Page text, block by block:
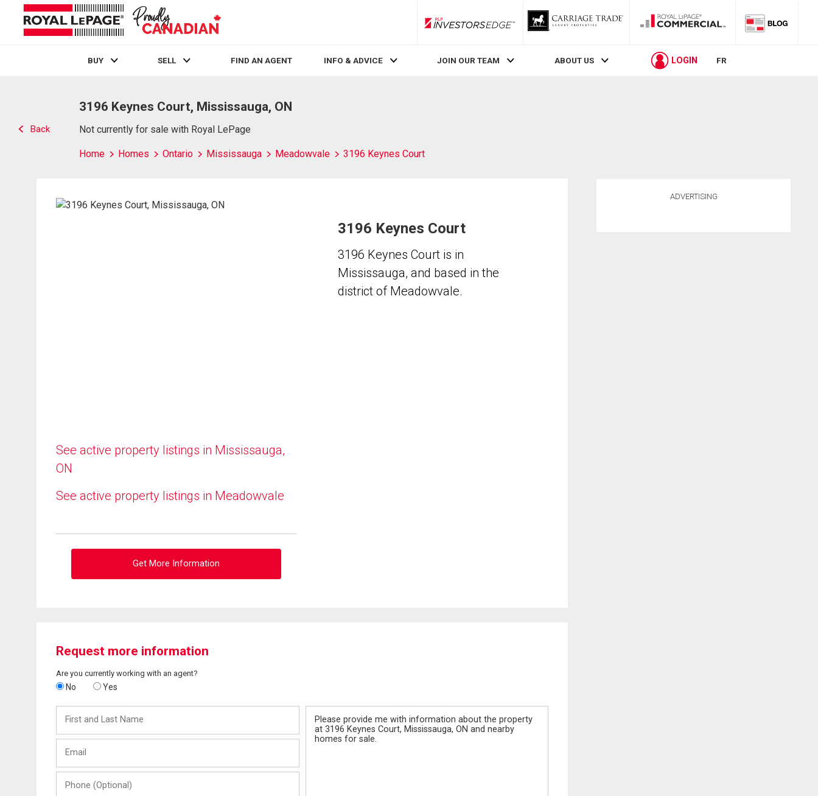
RLP InvestorsEdge
BUY SELL FIND AN AGENT INFO & ADVICE JOIN OUR TEAM ABOUT US LOGIN FR
Back
3196 Keynes Court, Mississauga, ON
Not currently for sale with Royal LePage
Home Homes Ontario Mississauga Meadowvale 3196 Keynes Court
See active property listings in Mississauga,
ON
See active property listings in Meadowvale
Get More Information
3196 Keynes Court
3196 Keynes Court is in
Mississauga, and based in the
district of Meadowvale.
Request more information
Are you currently working with an agent?
No Yes
and
Last
(Optional)
ADVERTISING